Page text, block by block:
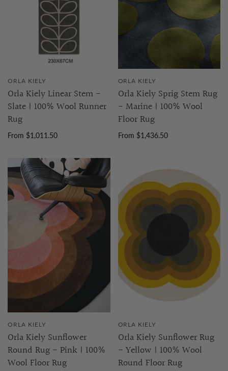
ORLA KIELY
Orla Kiely Linear Stem -
Slate | 100% Wool Runner
Rug
From $1,011.50
ORLA KIELY
Orla Kiely Sprig Stem Rug
- Marine | 100% Wool
Floor Rug
From $1,436.50
ORLA KIELY
Orla Kiely Sunflower
Round Rug - Pink | 100%
Wool Floor Rug
ORLA KIELY
Orla Kiely Sunflower Rug
- Yellow | 100% Wool
Round Floor Rug